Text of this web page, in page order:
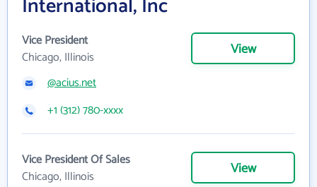
Vice President
Chicago, Illinois
View
@acius.net
+1 (312) 780-xxxx
Vice President Of Sales
Chicago, Illinois
View